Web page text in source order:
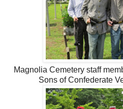
Magnolia Cemetery staff
Sons of Confederate